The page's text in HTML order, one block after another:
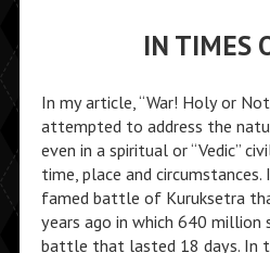
IN TIMES
In my article, “War! Holy or
attempted to address the
even in a spiritual or “Vedic”
time, place and
famed battle of Kuruksetra
years ago in which 640 million
battle that lasted 18 days. In